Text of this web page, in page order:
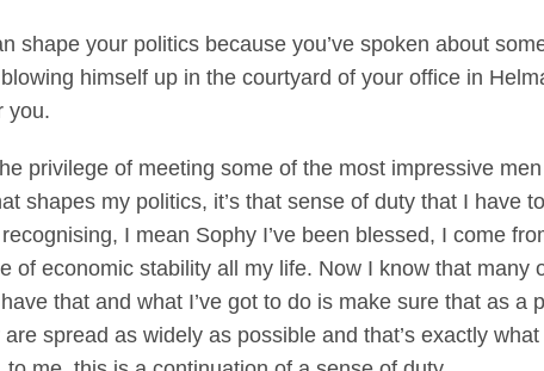
shape your politics because you’ve spoken about
himself up in the courtyard of your office in
you.
privilege of meeting some of the most impressive
shapes my politics, it’s that sense of duty that I have
I mean Sophy I’ve been blessed, I come
of economic stability all my life. Now I know that many
that and what I’ve got to do is make sure that as a
spread as widely as possible and that’s exactly what